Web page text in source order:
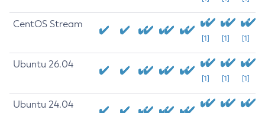
CentOS Stream
[1] [1] [1]
Ubuntu 26.04
[1] [1] [1]
Ubuntu 24.04